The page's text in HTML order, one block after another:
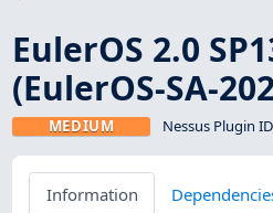
EulerOS 2.0
(EulerOS-SA-
MEDIUM Nessus Plugin
Information